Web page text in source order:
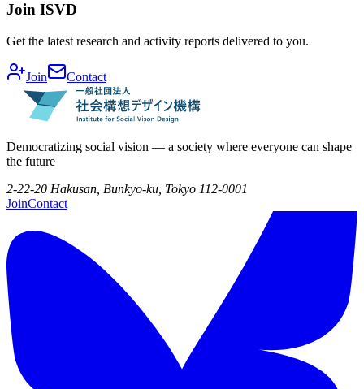
Join ISVD
Get the latest research and activity reports delivered to you.
Join Contact
Democratizing social vision — a society where everyone can shape
the future
2-22-20 Hakusan, Bunkyo-ku, Tokyo 112-0001
JoinContact